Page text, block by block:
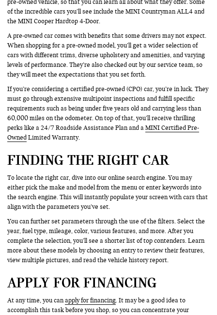
pre-owned vehicle, so that you can learn all about what they offer. Some
of the incredible cars you’ll see include the MINI Countryman ALL4 and
the MINI Cooper Hardtop 4-Door.
A pre-owned car comes with benefits that some drivers may not expect.
When shopping for a pre-owned model, you’ll get a wider selection of
cars with different trims, diverse upholstery and amenities, and varying
levels of performance. They’re also checked out by our service team, so
they will meet the expectations that you set forth.
If you’re considering a certified pre-owned (CPO) car, you’re in luck. They
must go through extensive multipoint inspections and fulfill specific
requirements such as being under five years old and carrying less than
60,000 miles on the odometer. On top of that, you’ll receive thrilling
perks like a 24/7 Roadside Assistance Plan and aMINI Certified Pre-
Owned Limited Warranty.
FINDING THE RIGHT CAR
To locate the right car, dive into our online search engine. You may
either pick the make and model from the menu or enter keywords into
the search engine. This will instantly populate your screen with cars that
align with the parameters you’ve set.
You can further set parameters through the use of the filters. Select the
year, fuel type, mileage, color, various features, and more. After you
complete the selection, you’ll see a shorter list of top contenders. Learn
more about these models by choosing an entry to review their features,
view multiple pictures, and read the vehicle history report.
APPLY FOR FINANCING
At any time, you canapply for financing. It may be a good idea to
accomplish this task before you shop, so you can concentrate your